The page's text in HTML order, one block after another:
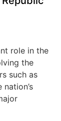
role in the
the
such as